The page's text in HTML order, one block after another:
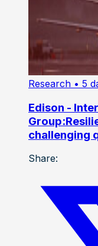
Research • 5
Edison -
challenging
Share: